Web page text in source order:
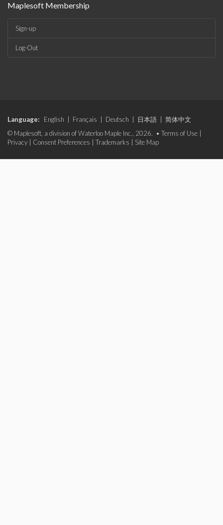
Maplesoft Membership
Sign-up
Log-Out
Language: English Français Deutsch 日本語
简体中文
© Maplesoft, a division of Waterloo Maple Inc., 2026. • Terms of Use
Privacy
Consent Preferences Trademarks Site Map